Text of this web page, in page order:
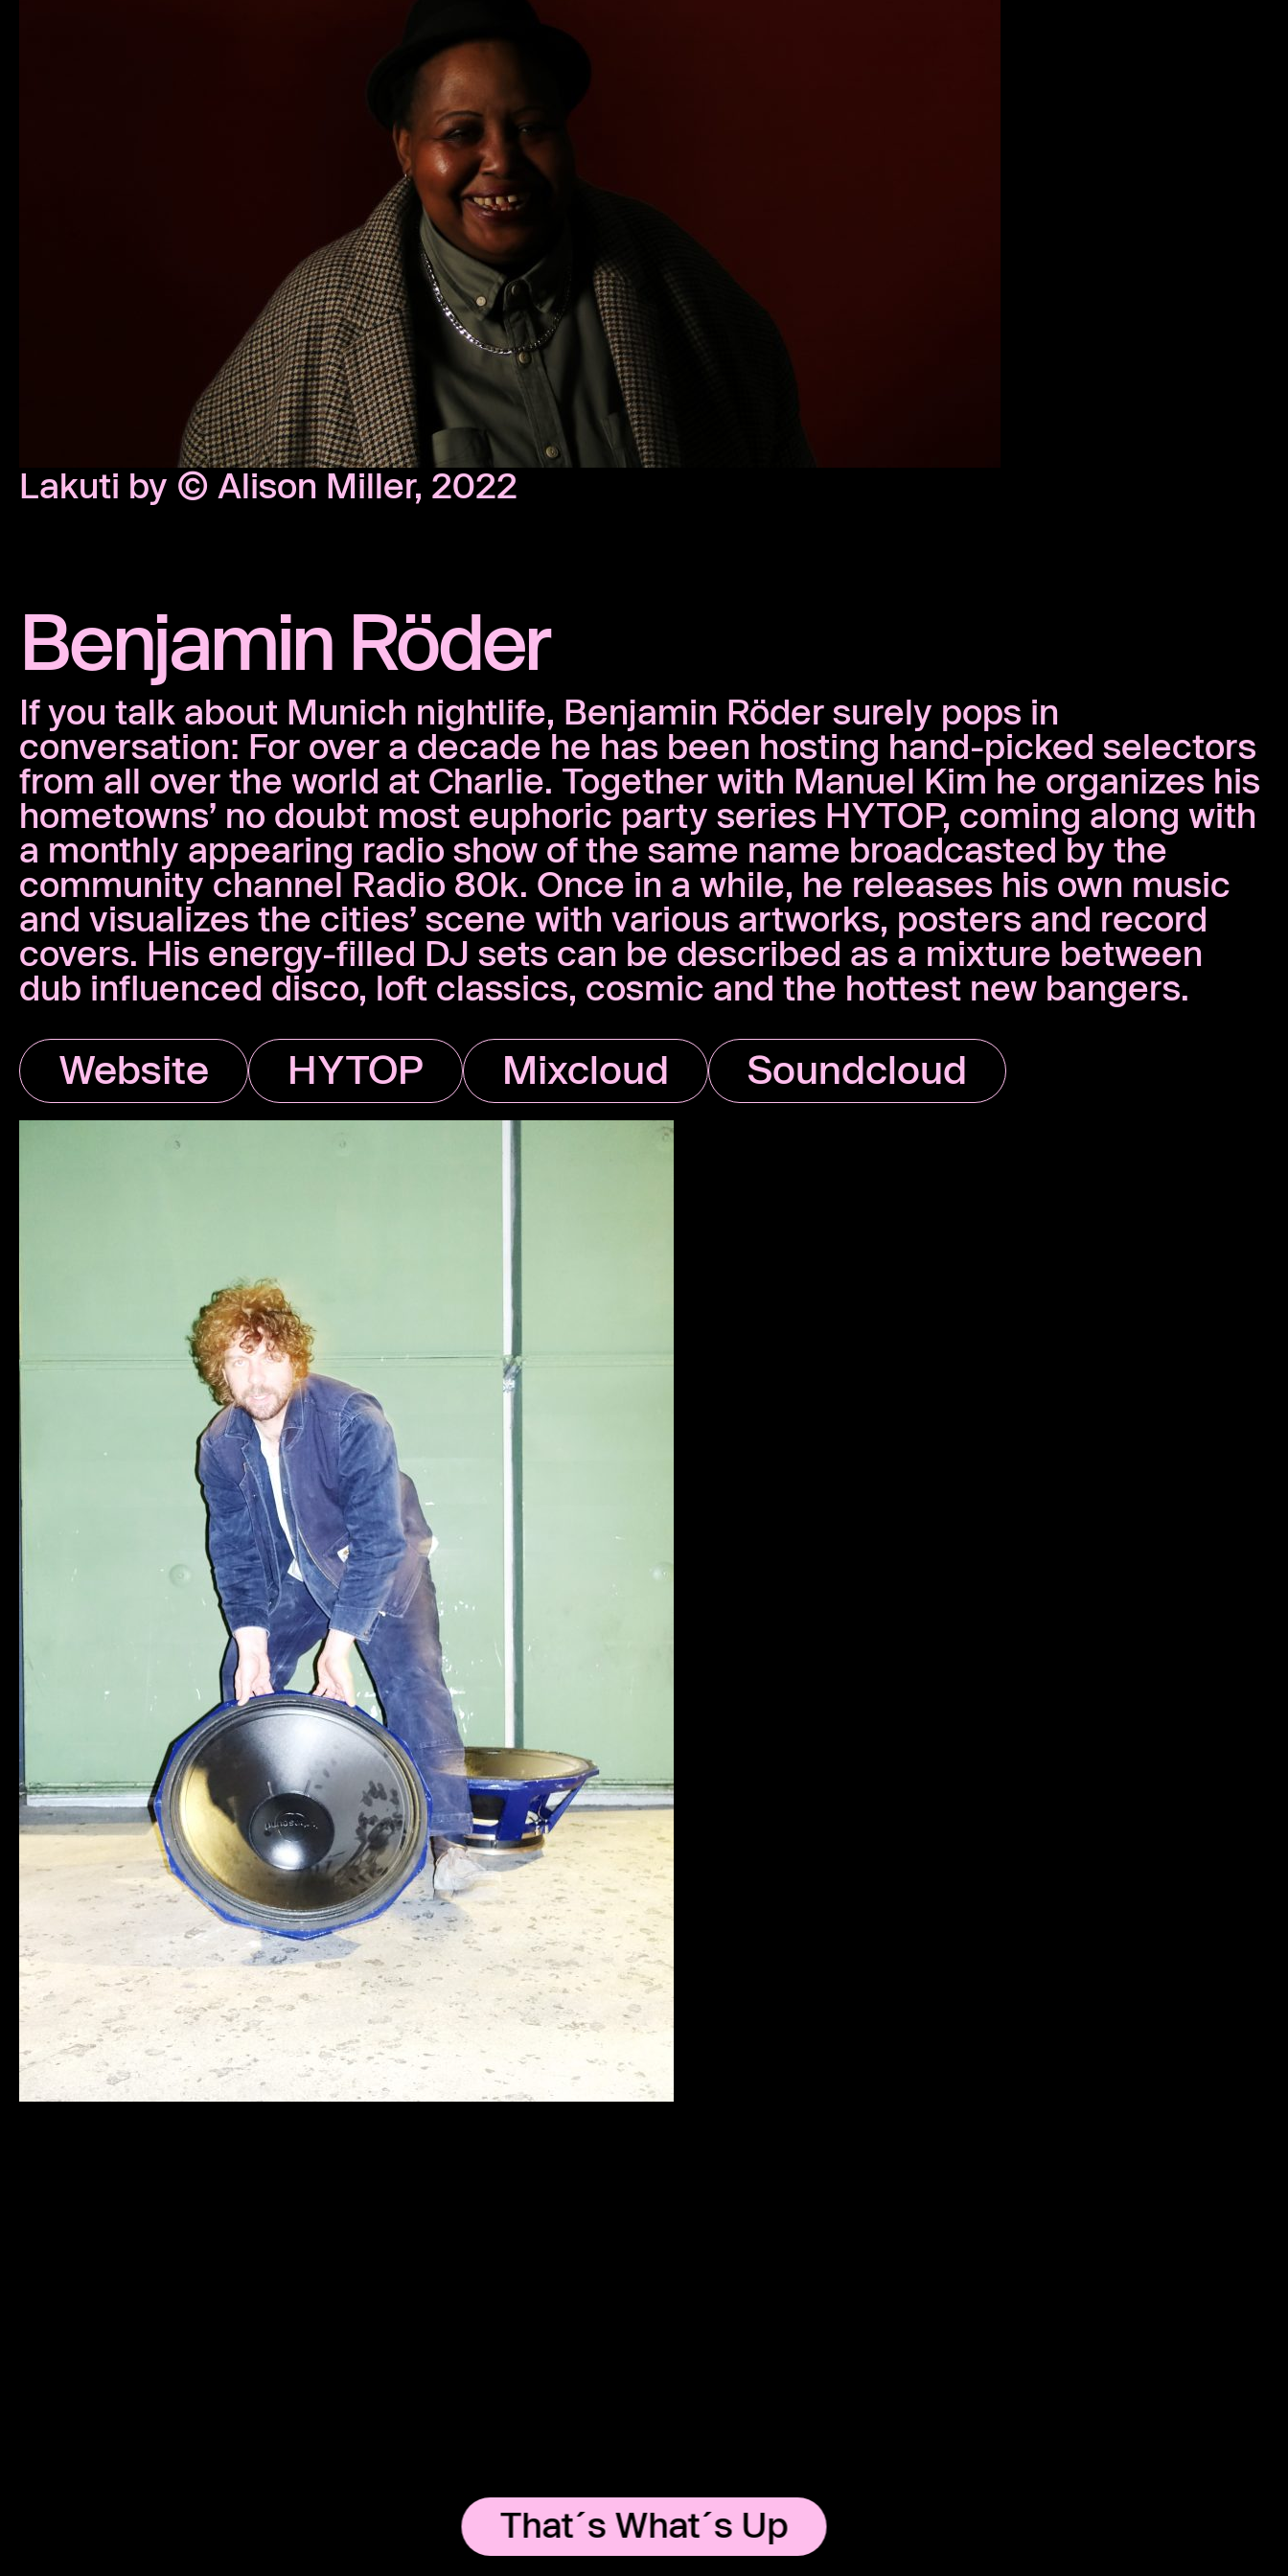
Lakuti by © Alison Miller, 2022
Benjamin Röder
If you talk about Munich nightlife, Benjamin Röder surely pops in
conversation: For over a decade he has been hosting hand-picked selectors
from all over the world at Charlie. Together with Manuel Kim he organizes his
hometowns’ no doubt most euphoric party series HYTOP, coming along with
a monthly appearing radio show of the same name broadcasted by the
community channel Radio 80k. Once in a while, he releases his own music
and visualizes the cities’ scene with various artworks, posters and record
covers. His energy-filled DJ sets can be described as a mixture between
dub influenced disco, loft classics, cosmic and the hottest new bangers.
Website HYTOP Mixcloud Soundcloud
That´s What´s Up